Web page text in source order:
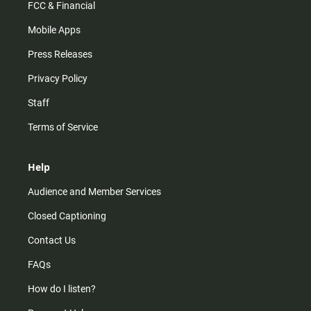
FCC & Financial
Mobile Apps
Press Releases
Privacy Policy
Staff
Terms of Service
Help
Audience and Member Services
Closed Captioning
Contact Us
FAQs
How do I listen?